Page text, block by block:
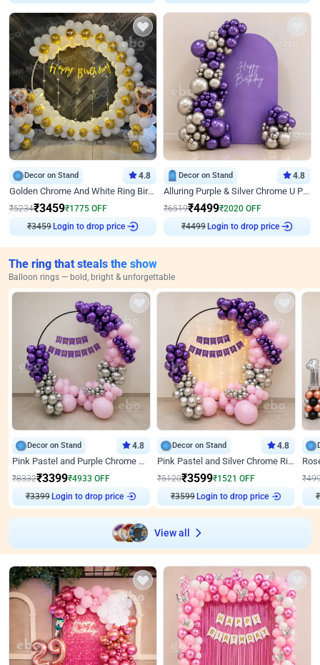
Decor on Stand 4.8
Golden Chrome And White Ring Birthday Decor
₹5234₹3459₹1775 OFF
₹3459Login to drop price
Decor on Stand 4.8
Alluring Purple & Silver Chrome U Panel Birthday Decor
₹6519₹4499₹2020 OFF
₹4499Login to drop price
The ring that steals the show
Balloon rings — bold, bright & unforgettable
Decor on Stand 4.8
Pink Pastel and Purple Chrome Attractive Birthday Ring Decor
₹8332₹3399₹4933 OFF
₹3399 Login to drop price
Decor on Stand 4.8
Pink Pastel and Silver Chrome Ring Birthday Decor
₹5120₹3599₹1521 OFF
₹3599 Login to drop price
₹
₹
View all